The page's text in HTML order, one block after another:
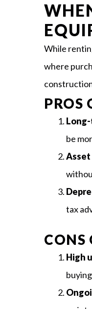
While
where
PROS
be
tax
CONS
High